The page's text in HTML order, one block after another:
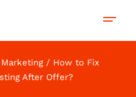
How to Fix
After Offer?